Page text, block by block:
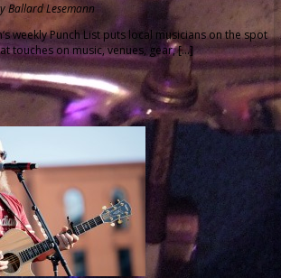
Ballard Lesemann
weekly Punch List puts local musicians on the spot
touches on music, venues, gear, […]